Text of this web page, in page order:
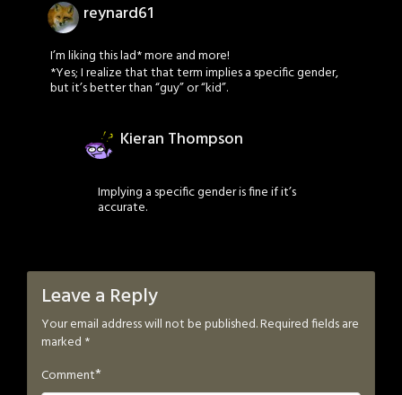
reynard61
I’m liking this lad* more and more!
*Yes; I realize that that term implies a specific gender,
but it’s better than “guy” or “kid”.
Kieran Thompson
Implying a specific gender is fine if it’s
accurate.
Leave a Reply
Your email address will not be published.Required fields are
marked *
Comment*